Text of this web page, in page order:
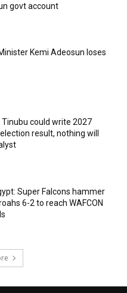
govt account
Kemi Adeosun loses
Tinubu could write 2027
result, nothing will
Super Falcons hammer
6-2 to reach WAFCON